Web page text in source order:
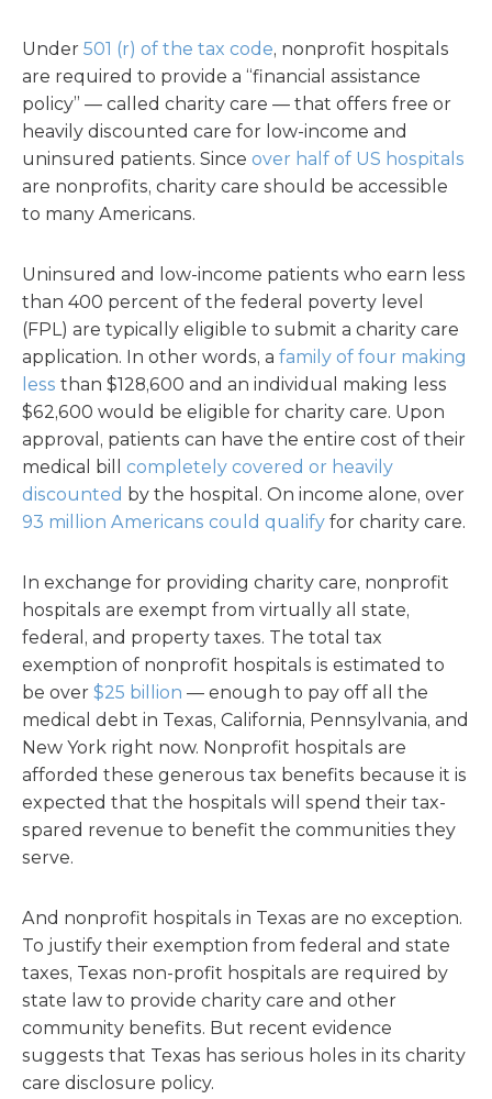
Under 501 (r) of the tax code, nonprofit hospitals
are required to provide a “financial assistance
policy” — called charity care — that offers free or
heavily discounted care for low-income and
uninsured patients. Since over half of US hospitals
are nonprofits, charity care should be accessible
to many Americans.
Uninsured and low-income patients who earn less
than 400 percent of the federal poverty level
(FPL) are typically eligible to submit a charity care
application. In other words, a family of four making
less than $128,600 and an individual making less
$62,600 would be eligible for charity care. Upon
approval, patients can have the entire cost of their
medical bill completely covered or heavily
discounted by the hospital. On income alone, over
93 million Americans could qualify for charity care.
In exchange for providing charity care, nonprofit
hospitals are exempt from virtually all state,
federal, and property taxes. The total tax
exemption of nonprofit hospitals is estimated to
be over $25 billion — enough to pay off all the
medical debt in Texas, California, Pennsylvania, and
New York right now. Nonprofit hospitals are
afforded these generous tax benefits because it is
expected that the hospitals will spend their tax-
spared revenue to benefit the communities they
serve.
And nonprofit hospitals in Texas are no exception.
To justify their exemption from federal and state
taxes, Texas non-profit hospitals are required by
state law to provide charity care and other
community benefits. But recent evidence
suggests that Texas has serious holes in its charity
care disclosure policy.